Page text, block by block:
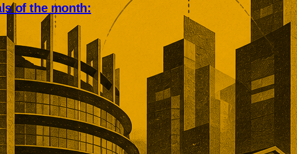
of the month:
rewarded scale,
depth. Five
buyers paying
established networks,
technology, and
take years to